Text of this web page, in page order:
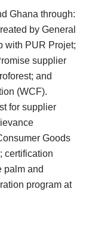
Ghana through:
by General
with PUR Projet;
supplier
and
(WCF).
for supplier
Goods
certification
palm and
program at